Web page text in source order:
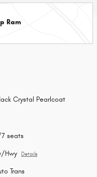
Ram
Crystal Pearlcoat
seats
Hwy Details
Trans